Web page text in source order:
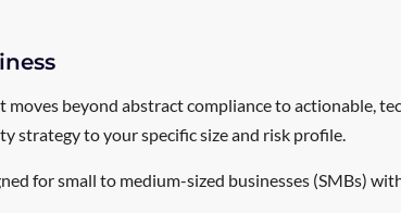
moves beyond abstract compliance to actionable,
strategy to your specific size and risk profile.
for small to medium-sized businesses (SMBs)